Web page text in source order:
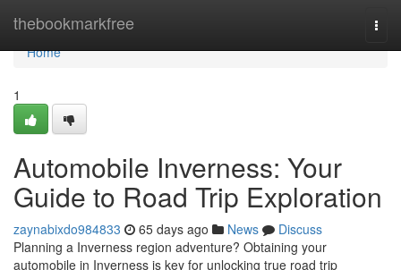
thebookmarkfree
Home
Home
1
Automobile Inverness: Your
Guide to Road Trip Exploration
zaynabixdo984833 65 days ago News
Discuss
Planning a Inverness region adventure? Obtaining your
automobile in Inverness is key for unlocking true road trip